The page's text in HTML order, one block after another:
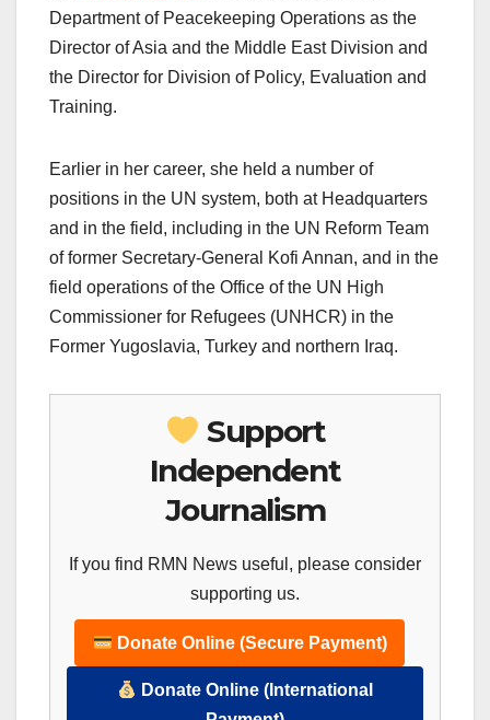
Department of Peacekeeping Operations as the
Director of Asia and the Middle East Division and
the Director for Division of Policy, Evaluation and
Training.
Earlier in her career, she held a number of
positions in the UN system, both at Headquarters
and in the field, including in the UN Reform Team
of former Secretary-General Kofi Annan, and in the
field operations of the Office of the UN High
Commissioner for Refugees (UNHCR) in the
Former Yugoslavia, Turkey and northern Iraq.
Support
Independent
Journalism
If you find RMN News useful, please consider
supporting us.
Donate Online (Secure Payment)
Donate Online (International